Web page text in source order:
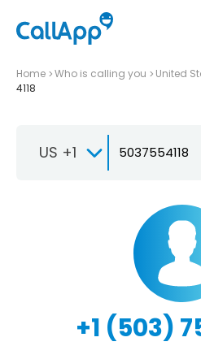
Home Who is calling you United
4118
US +1
+1 (503)